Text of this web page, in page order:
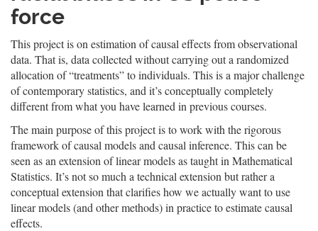
force
This project is on estimation of causal effects from observational
data. That is, data collected without carrying out a randomized
allocation of “treatments” to individuals. This is a major challenge
of contemporary statistics, and it’s conceptually completely
different from what you have learned in previous courses.
The main purpose of this project is to work with the rigorous
framework of causal models and causal inference. This can be
seen as an extension of linear models as taught in Mathematical
Statistics. It’s not so much a technical extension but rather a
conceptual extension that clarifies how we actually want to use
linear models (and other methods) in practice to estimate causal
effects.